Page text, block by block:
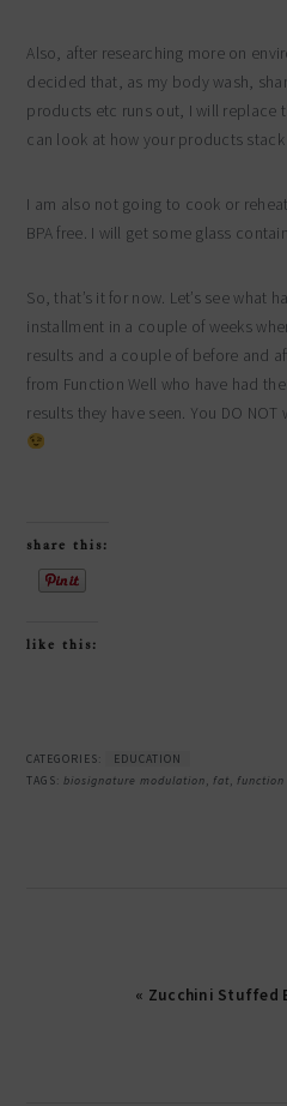
Also, after researching more on
decided that, as my body wash,
products etc runs out, I will replace
can look at how your products stack
I am also not going to cook or
BPA free. I will get some glass
So, that’s it for now. Let’s see what
installment in a couple of weeks
results and a couple of before and
from Function Well who have had
results they have seen. You DO
share this:
like this:
CATEGORIES:
EDUCATION
TAGS:biosignature modulation,fat,function
« Zucchini Stuffed